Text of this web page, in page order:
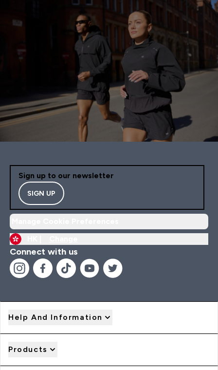
Sign up to our newsletter
SIGN UP
Connect with us
Help And Information
Products